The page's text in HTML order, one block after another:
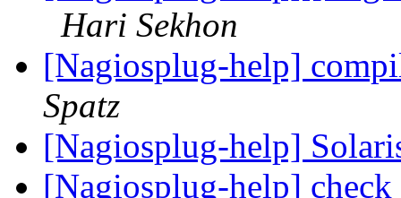
Hari Sekhon
[Nagiosplug-help]
Spatz
[Nagiosplug-help]
[Nagiosplug-help]